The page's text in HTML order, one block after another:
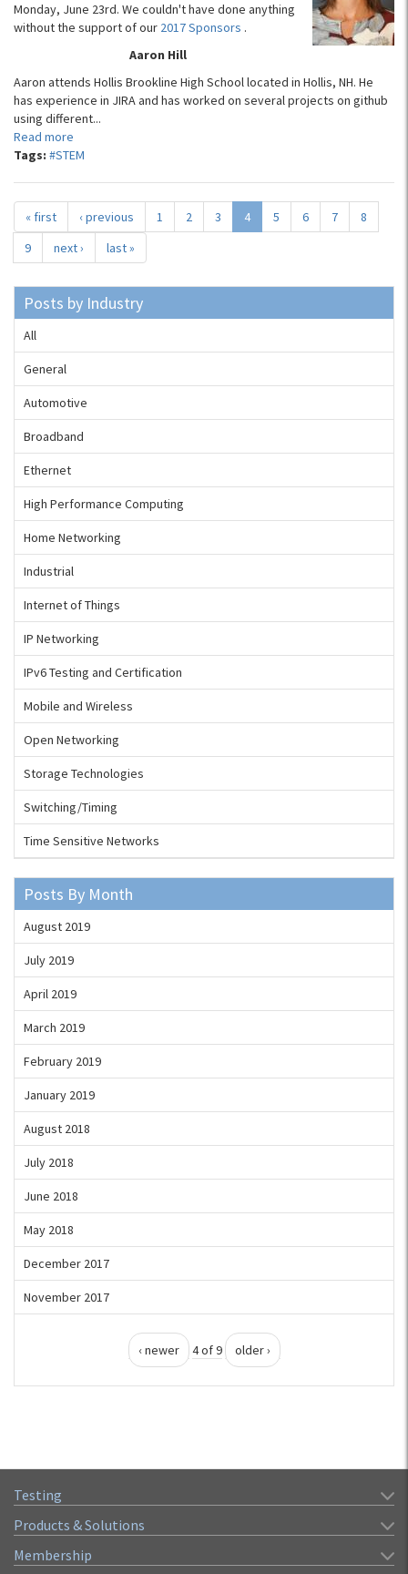
Monday, June 23rd. We couldn't have done anything
without the support of our 2017 Sponsors .
Aaron Hill
Aaron attends Hollis Brookline High School located in Hollis, NH. He
has experience in JIRA and has worked on several projects on github
using different...
Read more
Tags: #STEM
« first ‹ previous 1 2 3 4 5 6 7
8
9
next › last »
Posts by Industry
All
General
Automotive
Broadband
Ethernet
High Performance Computing
Home Networking
Industrial
Internet of Things
IP Networking
IPv6 Testing and Certification
Mobile and Wireless
Open Networking
Storage Technologies
Switching/Timing
Time Sensitive Networks
Posts By Month
August 2019
July 2019
April 2019
March 2019
February 2019
January 2019
August 2018
July 2018
June 2018
May 2018
December 2017
November 2017
‹ newer 4 of 9 older ›
Testing
Products & Solutions
Membership